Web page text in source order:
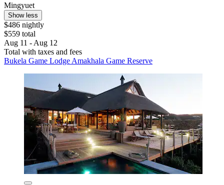
Mingyuet
Show less
$486 nightly
$559 total
Aug 11 - Aug 12
Total with taxes and fees
Bukela Game Lodge Amakhala Game Reserve